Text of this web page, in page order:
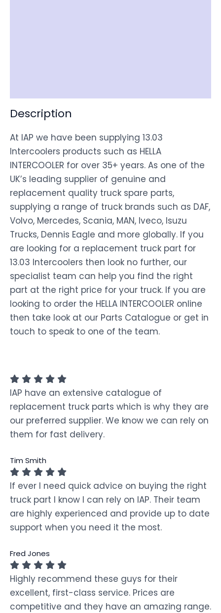
Description
At IAP we have been supplying 13.03
Intercoolers products such as HELLA
INTERCOOLER for over 35+ years. As one of the
UK’s leading supplier of genuine and
replacement quality truck spare parts,
supplying a range of truck brands such as DAF,
Volvo, Mercedes, Scania, MAN, Iveco, Isuzu
Trucks, Dennis Eagle and more globally. If you
are looking for a replacement truck part for
13.03 Intercoolers then look no further, our
specialist team can help you find the right
part at the right price for your truck. If you are
looking to order the HELLA INTERCOOLER online
then take look at our Parts Catalogue or get in
touch to speak to one of the team.
IAP have an extensive catalogue of
replacement truck parts which is why they are
our preferred supplier. We know we can rely on
them for fast delivery.
Tim Smith
If ever I need quick advice on buying the right
truck part I know I can rely on IAP. Their team
are highly experienced and provide up to date
support when you need it the most.
Fred Jones
Highly recommend these guys for their
excellent, first-class service. Prices are
competitive and they have an amazing range.